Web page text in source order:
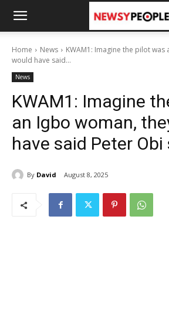
Home News
KWAM1: Imagine the pilot
would have said...
News
KWAM1: Imagine
an Igbo woman,
have said Peter
By David August 8, 2025